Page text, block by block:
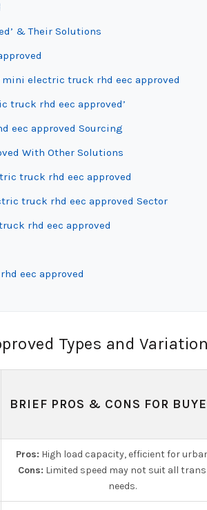
& Their Solutions
electric truck rhd eec approved
truck rhd eec approved’
eec approved Sourcing
With Other Solutions
truck rhd eec approved
truck rhd eec approved Sector
rhd eec approved
eec approved
Types and
BRIEF PROS & CONS FOR
Pros: High load capacity, efficient for
Cons: Limited speed may not suit all
needs.